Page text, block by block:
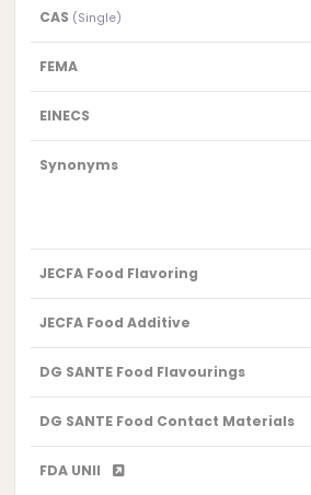
CAS (Single)
FEMA
EINECS
Synonyms
JECFA Food Flavoring
JECFA Food Additive
DG SANTE Food Flavourings
DG SANTE Food Contact Materials
FDA UNII